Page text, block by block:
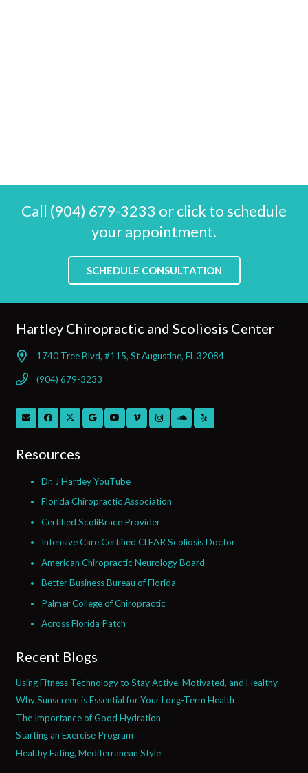
Call (904) 679-3233 or click to schedule
your appointment.
SCHEDULE CONSULTATION
Hartley Chiropractic and Scoliosis Center
1740 Tree Blvd, #115, St Augustine, FL 32084
(904) 679-3233
Resources
Dr. J Hartley YouTube
Florida Chiropractic Association
Certified ScoliBrace Provider
Intensive Care Certified CLEAR Scoliosis Doctor
American Chiropractic Neurology Board
Better Business Bureau of Florida
Palmer College of Chiropractic
Across Florida Patch
Recent Blogs
Using Fitness Technology to Stay Active, Motivated, and Healthy
Why Sunscreen is Essential for Your Long-Term Health
The Importance of Good Hydration
Starting an Exercise Program
Healthy Eating, Mediterranean Style